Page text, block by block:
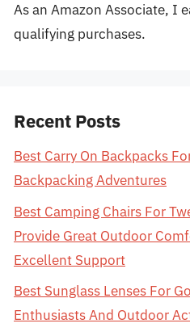
As an Amazon Associate, I
qualifying purchases.
Recent Posts
Best Carry On Backpacks
Backpacking Adventures
Best Camping Chairs For
Provide Great Outdoor
Excellent Support
Best Sunglass Lenses For
Enthusiasts And Outdoor